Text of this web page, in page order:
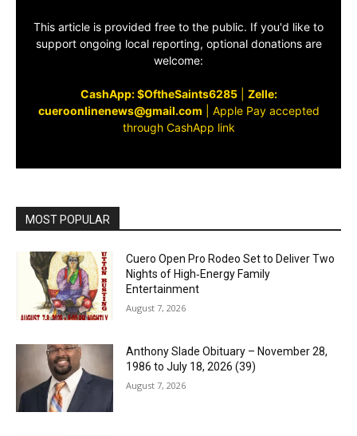
This article is provided free to the public. If you'd like to
support ongoing local reporting, optional donations are
welcome:
CashApp: $OftheSaints6285| Zelle:
cueroonlinenews@gmail.com
Apple Pay accepted
through CashApp link
MOST POPULAR
Cuero Open Pro Rodeo Set to Deliver Two
Nights of High‑Energy Family
Entertainment
August 7, 2026
Anthony Slade Obituary – November 28,
1986 to July 18, 2026 (39)
August 7, 2026